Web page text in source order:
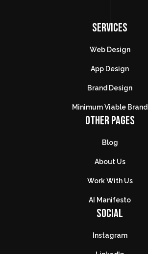
SERVICES
Web Design
App Design
Brand Design
Minimum Viable Brand
OTHER PAGES
Blog
About Us
Work With Us
AI Manifesto
SOCIAL
Instagram